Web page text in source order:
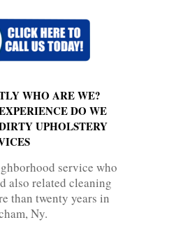
WHO ARE WE?
DO WE
UPHOLSTERY
service who
also related cleaning
than twenty years in
Ny.